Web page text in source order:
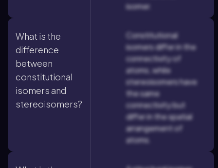
isomer.
What is the
difference
between
constitutional
isomers and
stereoisomers?
Constitutional
isomers differ in the
connectivity of
atoms, while
stereoisomers have
the same
connectivity but
differ in the spatial
arrangement of
atoms.